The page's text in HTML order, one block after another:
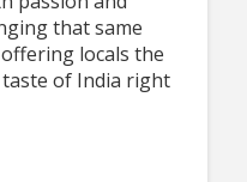
that same
locals the
of India right